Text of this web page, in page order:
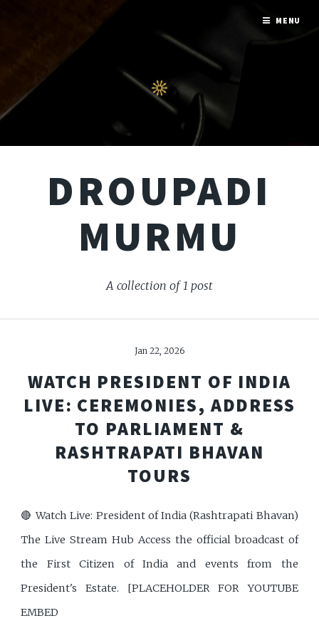
DROUPADI
MURMU
A collection of 1 post
Jan 22, 2026
WATCH PRESIDENT OF INDIA
LIVE: CEREMONIES, ADDRESS
TO PARLIAMENT &
RASHTRAPATI BHAVAN
TOURS
🔴 Watch Live: President of India (Rashtrapati Bhavan)
The Live Stream Hub Access the official broadcast of
the First Citizen of India and events from the
President's Estate. [PLACEHOLDER FOR YOUTUBE
EMBED
MENU